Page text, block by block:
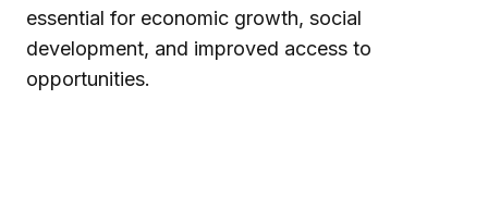
essential for economic growth, social
development, and improved access to
opportunities.